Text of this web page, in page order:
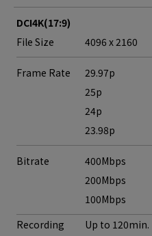
DCI4K(17:9)
File Size
4096 x 2160
Frame Rate
29.97p
25p
24p
23.98p
Bitrate
400Mbps
200Mbps
100Mbps
Recording
Up to 120min.